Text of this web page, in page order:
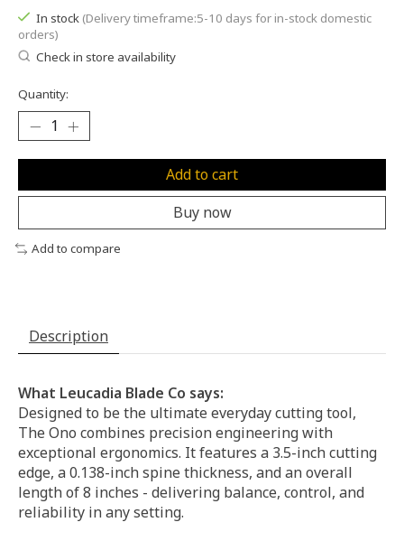
In stock (Delivery timeframe:5-10 days for in-stock domestic
orders)
Check in store availability
Quantity:
Add to cart
Buy now
Add to compare
Description
What Leucadia Blade Co says:
Designed to be the ultimate everyday cutting tool,
The Ono combines precision engineering with
exceptional ergonomics. It features a 3.5-inch cutting
edge, a 0.138-inch spine thickness, and an overall
length of 8 inches - delivering balance, control, and
reliability in any setting.